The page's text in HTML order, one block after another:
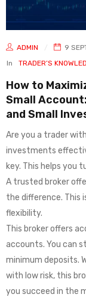
ADMIN 9
In
TRADER’S
How to
Small
and Small
Are you a trader
investments
key. This helps you
A trusted broker
the difference. This
flexibility.
This broker offers
accounts. You can
minimum deposits.
with low risk, this
you succeed in the